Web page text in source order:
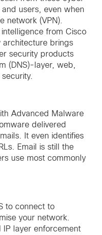
users, even when
network (VPN).
from Cisco
architecture brings
security products
(DNS)-layer, web,
Advanced Malware
delivered
It even identifies
Email is still the
use most commonly
to connect to
your network.
IP layer enforcement